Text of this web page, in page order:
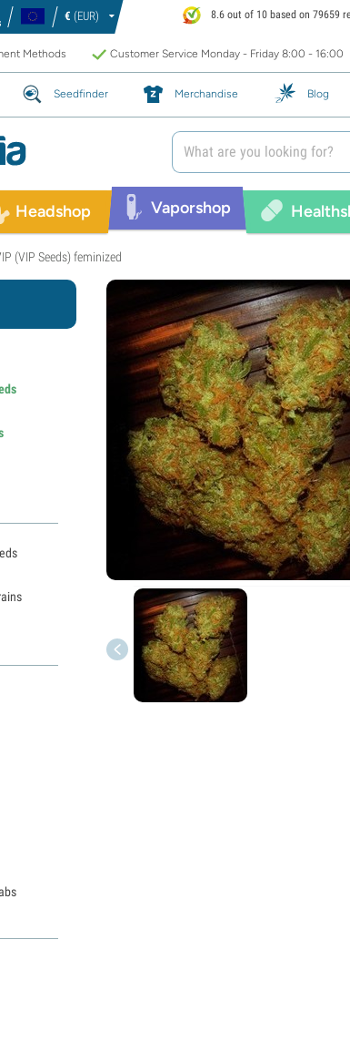
€ (EUR) 8.6 out of 10 based on 79659
Methods Customer Service Monday - Friday 8:00 - 16:00
Seedfinder Merchandise Blog
Headshop Vaporshop
(VIP Seeds) feminized